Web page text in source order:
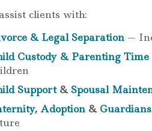
clients with:
& Legal Separation —
Custody & Parenting Time
Support& Spousal
, Adoption &